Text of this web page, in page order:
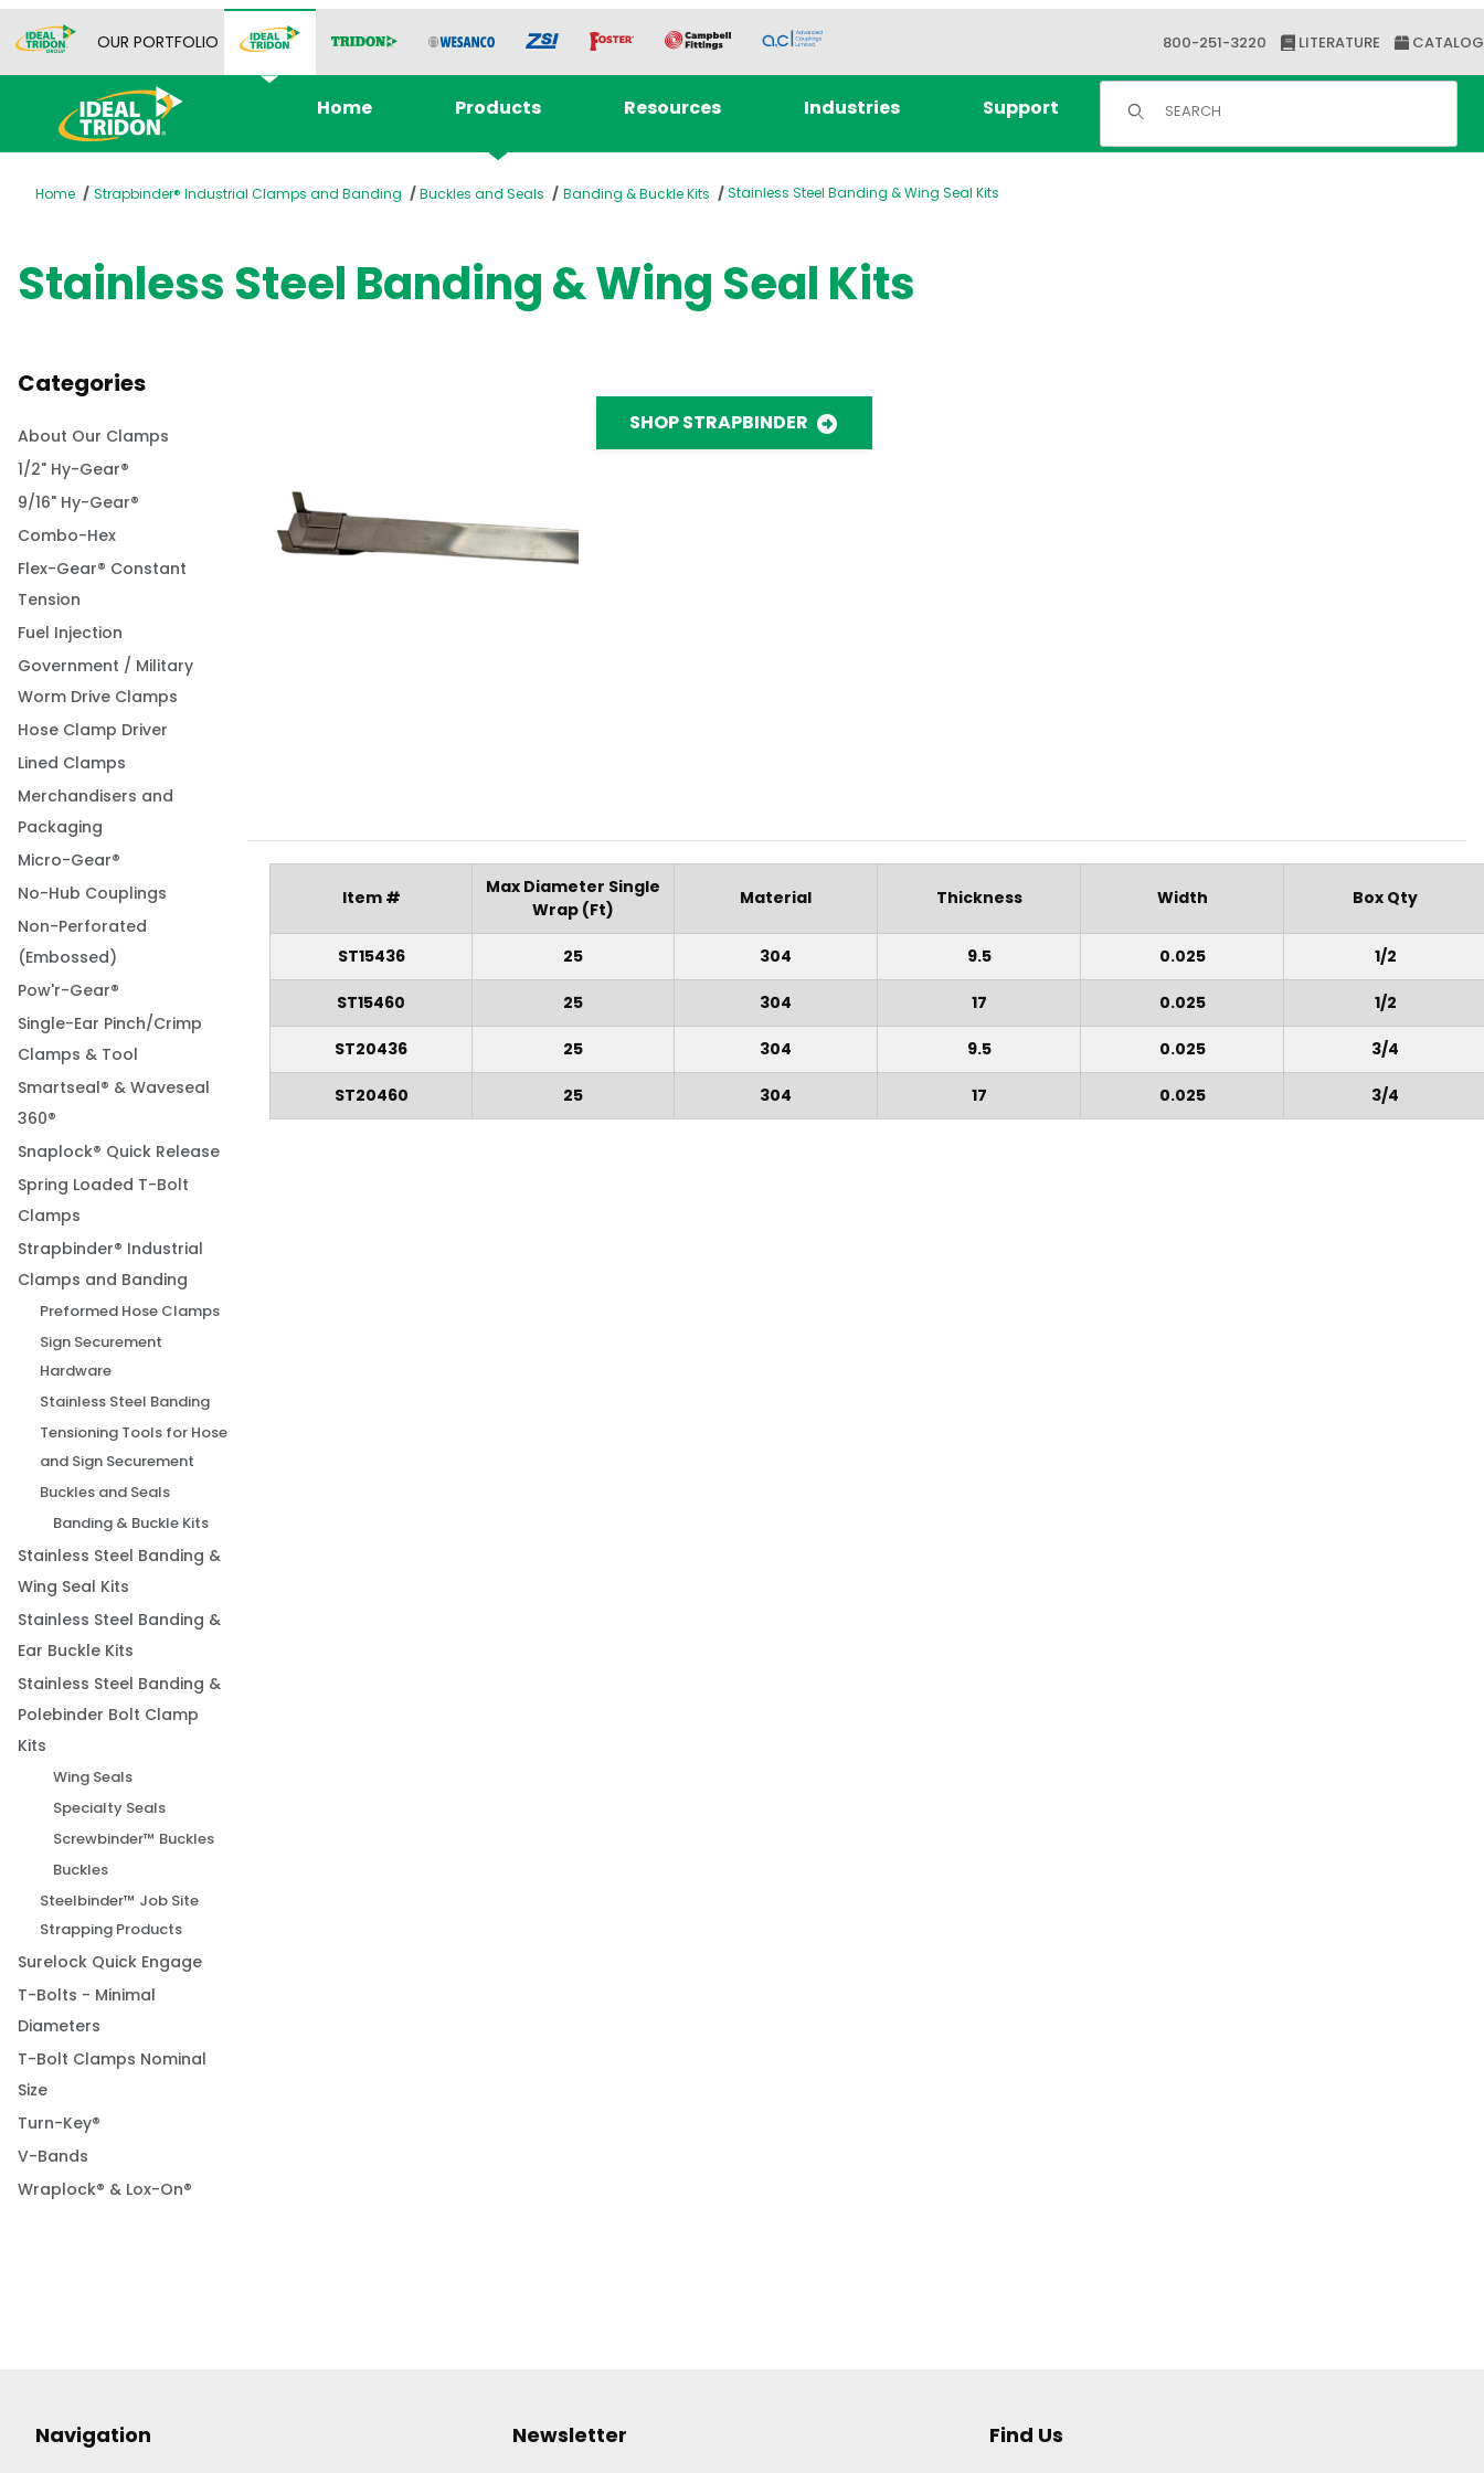
OUR PORTFOLIO 800-251-3220 LITERATURE CATALOG
Home Products Resources Industries Support Product Search
Home Strapbinder® Industrial Clamps and Banding Buckles and Seals Banding & Buckle Kits Stainless Steel Banding & Wing Seal Kits
Stainless Steel Banding & Wing Seal Kits
SHOP STRAPBINDER
Item #
Max Diameter Single
Wrap (Ft)
Material Thickness Width Box Qty
ST15436 25 304 9.5 0.025 1/2
ST15460 25 304 17 0.025 1/2
ST20436 25 304 9.5 0.025 3/4
ST20460 25 304 17 0.025 3/4
Categories
About Our Clamps
1/2" Hy-Gear®
9/16" Hy-Gear®
Combo-Hex
Flex-Gear® Constant
Tension
Fuel Injection
Government / Military
Worm Drive Clamps
Hose Clamp Driver
Lined Clamps
Merchandisers and
Packaging
Micro-Gear®
No-Hub Couplings
Non-Perforated
(Embossed)
Pow'r-Gear®
Single-Ear Pinch/Crimp
Clamps & Tool
Smartseal® & Waveseal
360®
Snaplock® Quick Release
Spring Loaded T-Bolt
Clamps
Strapbinder® Industrial
Clamps and Banding
Preformed Hose Clamps
Sign Securement
Hardware
Stainless Steel Banding
Tensioning Tools for Hose
and Sign Securement
Buckles and Seals
Banding & Buckle Kits
Stainless Steel Banding &
Wing Seal Kits
Stainless Steel Banding &
Ear Buckle Kits
Stainless Steel Banding &
Polebinder Bolt Clamp
Kits
Wing Seals
Specialty Seals
Screwbinder™ Buckles
Buckles
Steelbinder™ Job Site
Strapping Products
Surelock Quick Engage
T-Bolts - Minimal
Diameters
T-Bolt Clamps Nominal
Size
Turn-Key®
V-Bands
Wraplock® & Lox-On®
Navigation Newsletter Find Us